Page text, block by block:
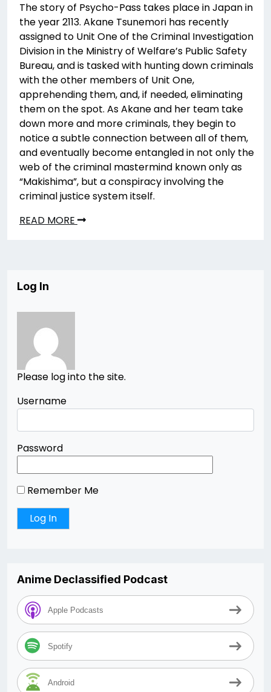
The story of Psycho-Pass takes place in Japan in
the year 2113. Akane Tsunemori has recently
assigned to Unit One of the Criminal Investigation
Division in the Ministry of Welfare’s Public Safety
Bureau, and is tasked with hunting down criminals
with the other members of Unit One,
apprehending them, and, if needed, eliminating
them on the spot. As Akane and her team take
down more and more criminals, they begin to
notice a subtle connection between all of them,
and eventually become entangled in not only the
web of the criminal mastermind known only as
“Makishima”, but a conspiracy involving the
criminal justice system itself.
READ MORE
Log In
Please log into the site.
Username
Password
Remember Me
Anime Declassified Podcast
Apple Podcasts
Spotify
Android